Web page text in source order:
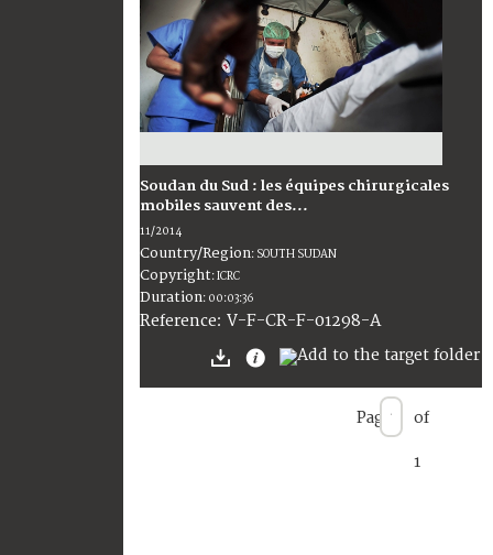
Soudan du Sud : les équipes chirurgicales
mobiles sauvent des...
11/2014
Country/Region: SOUTH SUDAN
Copyright:ICRC
Duration: 00:03:36
Reference: V-F-CR-F-01298-A
Page of
1